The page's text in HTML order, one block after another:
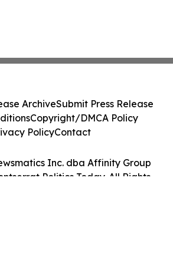
Inc. dba Affinity Group
Politics Today. All Rights
ArchiveSubmit Press Release
Copyright/DMCA Policy
PolicyContact